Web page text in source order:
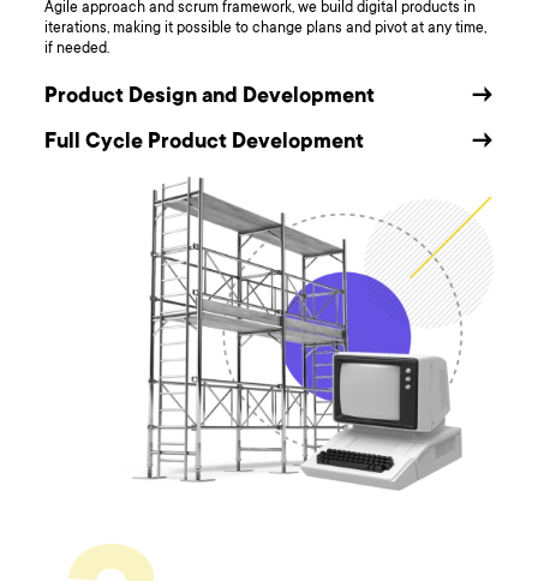
Agile approach and scrum framework, we build digital products in
iterations, making it possible to change plans and pivot at any time,
if needed.
Product Design and Development
→
Full Cycle Product Development
→